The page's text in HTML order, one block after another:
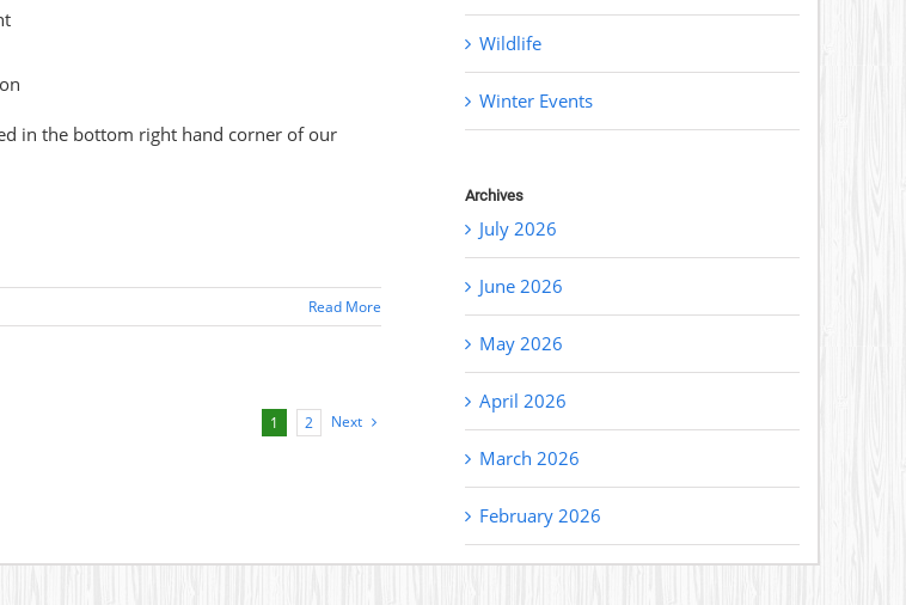
in the bottom right hand corner of our
Read More
1 2 Next
Wildlife
Winter Events
Archives
July 2026
June 2026
May 2026
April 2026
March 2026
February 2026